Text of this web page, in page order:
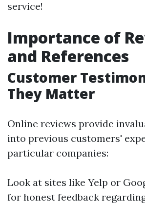
service!
Importance of
and References
Customer
They Matter
Online reviews provide
into previous customers'
particular companies:
Look at sites like Yelp or
for honest feedback